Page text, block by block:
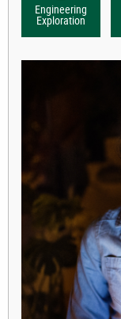
Engineering
Exploration